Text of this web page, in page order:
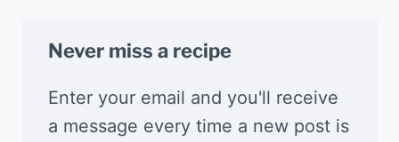
Never miss a recipe
Enter your email and you'll receive
a message every time a new post is